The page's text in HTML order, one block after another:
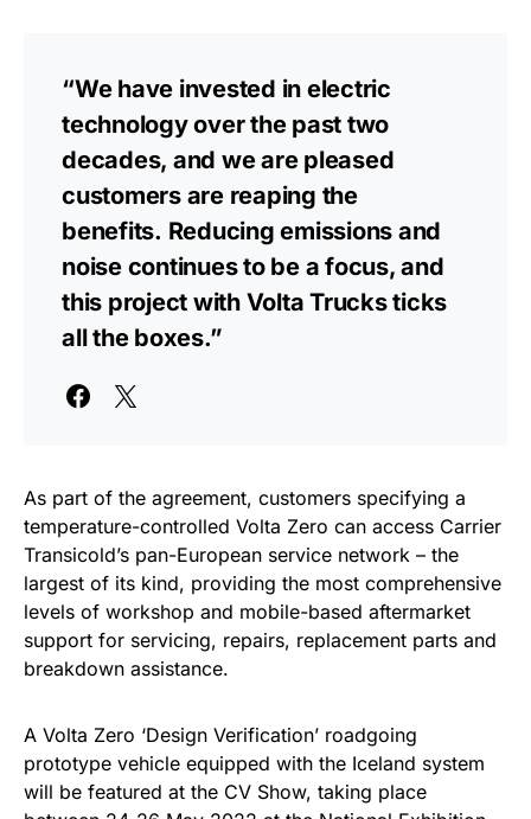
“We have invested in electric
technology over the past two
decades, and we are pleased
customers are reaping the
benefits. Reducing emissions and
noise continues to be a focus, and
this project with Volta Trucks ticks
all the boxes.”
As part of the agreement, customers specifying a
temperature-controlled Volta Zero can access Carrier
Transicold’s pan-European service network – the
largest of its kind, providing the most comprehensive
levels of workshop and mobile-based aftermarket
support for servicing, repairs, replacement parts and
breakdown assistance.
A Volta Zero ‘Design Verification’ roadgoing
prototype vehicle equipped with the Iceland system
will be featured at the CV Show, taking place